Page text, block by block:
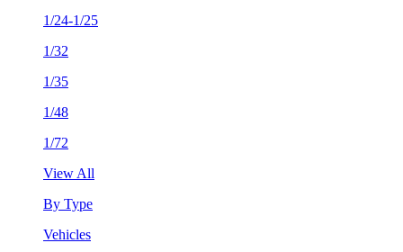
1/24-1/25
1/32
1/35
1/48
1/72
View All
By Type
Vehicles